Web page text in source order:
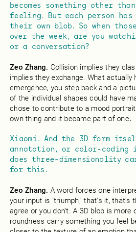
becomes something other
feeling. But each person has
their own blob. So when
over the week, are you
or a conversation?
Zeo Zhang. Collision implies they
implies they exchange. What actually
emergence, you step back and a
of the individual shapes could have
chose to contribute to a mood
own thing and it became part of one.
Xiaomi. And the 3D form
annotation, or color-coding
does three-dimensionality
for this.
Zeo Zhang. A word forces one
your input is 'triumph,' that's it, that's
agree or you don't. A 3D blob is more
roundness carry something you feel